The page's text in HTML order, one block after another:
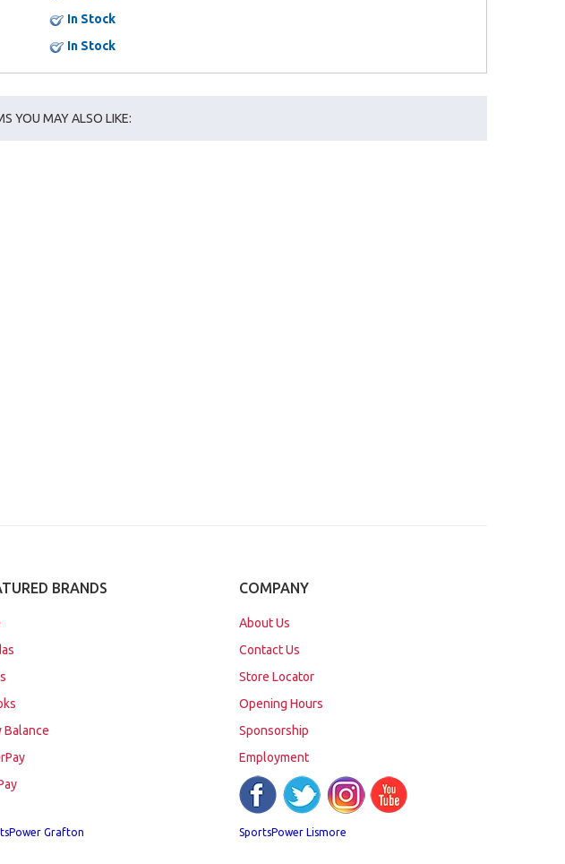
In Stock
In Stock
YOU MAY ALSO LIKE:
BRANDS
Balance
COMPANY
About Us
Contact Us
Store Locator
Opening Hours
Sponsorship
Employment
Grafton SportsPower Lismore